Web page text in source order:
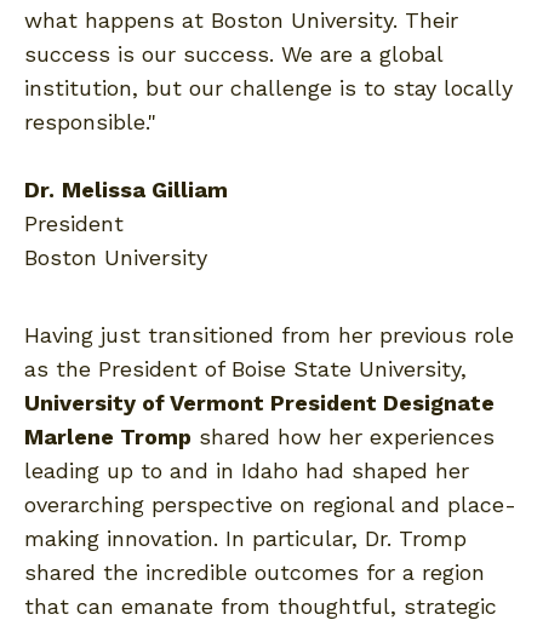
what happens at Boston University. Their
success is our success. We are a global
institution, but our challenge is to stay locally
responsible."
Dr. Melissa Gilliam
President
Boston University
Having just transitioned from her previous role
as the President of Boise State University,
University of Vermont President Designate
Marlene Tromp shared how her experiences
leading up to and in Idaho had shaped her
overarching perspective on regional and place-
making innovation. In particular, Dr. Tromp
shared the incredible outcomes for a region
that can emanate from thoughtful, strategic